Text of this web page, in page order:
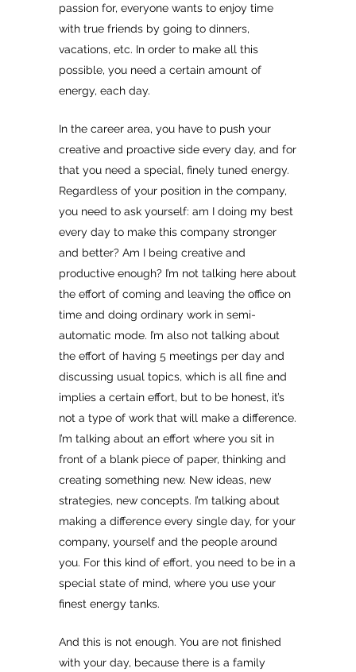
passion for, everyone wants to enjoy time
with true friends by going to dinners,
vacations, etc. In order to make all this
possible, you need a certain amount of
energy, each day.
In the career area, you have to push your
creative and proactive side every day, and for
that you need a special, finely tuned energy.
Regardless of your position in the company,
you need to ask yourself: am I doing my best
every day to make this company stronger
and better? Am I being creative and
productive enough? I’m not talking here about
the effort of coming and leaving the office on
time and doing ordinary work in semi-
automatic mode. I’m also not talking about
the effort of having 5 meetings per day and
discussing usual topics, which is all fine and
implies a certain effort, but to be honest, it’s
not a type of work that will make a difference.
I’m talking about an effort where you sit in
front of a blank piece of paper, thinking and
creating something new. New ideas, new
strategies, new concepts. I’m talking about
making a difference every single day, for your
company, yourself and the people around
you. For this kind of effort, you need to be in a
special state of mind, where you use your
finest energy tanks.
And this is not enough. You are not finished
with your day, because there is a family